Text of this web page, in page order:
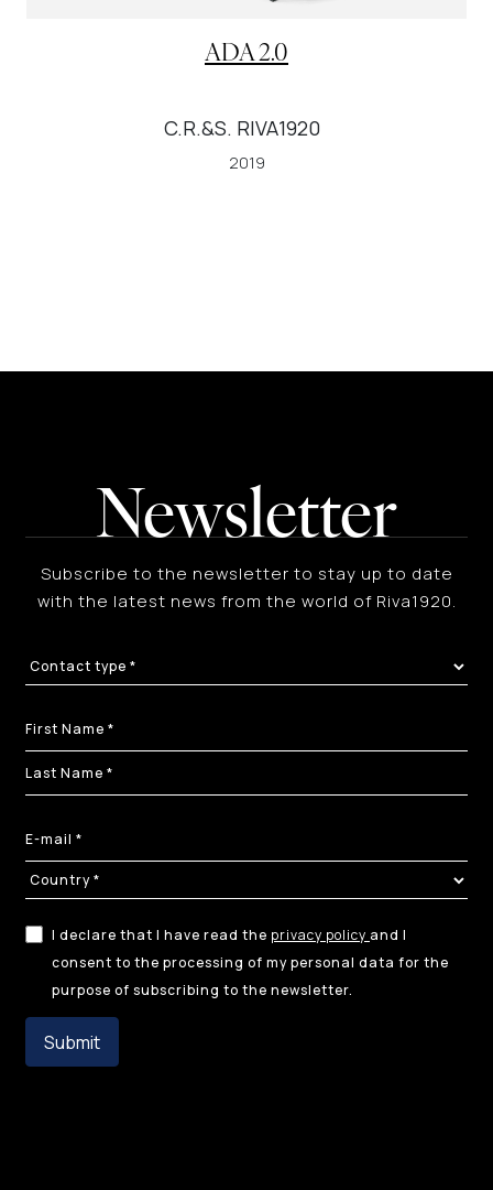
ADA 2.0
C.R.&S. RIVA1920
2019
Newsletter
Subscribe to the newsletter to stay up to date
with the latest news from the world of Riva1920.
I declare that I have read the privacy policy and I
consent to the processing of my personal data for the
purpose of subscribing to the newsletter.
Submit